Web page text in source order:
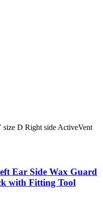
D Right side ActiveVent
Ear Side Wax Guard
with Fitting Tool